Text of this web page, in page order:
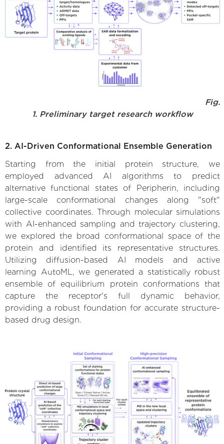
Fig.
1. Preliminary target research workflow
2. AI-Driven Conformational Ensemble Generation
Starting from the initial protein structure, we
employed advanced AI algorithms to predict
alternative functional states of Peripherin, including
large-scale conformational changes along "soft"
collective coordinates. Through molecular simulations
with AI-enhanced sampling and trajectory clustering,
we explored the broad conformational space of the
protein and identified its representative structures.
Utilizing diffusion-based AI models and active
learning AutoML, we generated a statistically robust
ensemble of equilibrium protein conformations that
capture the receptor's full dynamic behavior,
providing a robust foundation for accurate structure-
based drug design.